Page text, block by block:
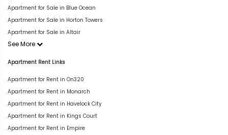
Apartment for Sale in Blue Ocean
Apartment for Sale in Horton Towers
Apartment for Sale in Altair
See More
Apartment Rent Links
Apartment for Rent in On320
Apartment for Rent in Monarch
Apartment for Rent in Havelock City
Apartment for Rent in Kings Court
Apartment for Rent in Empire